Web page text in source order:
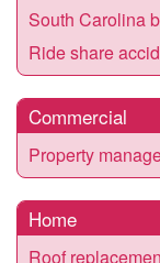
South Carolina
Ride share
Commercial
Property
Home
Roof